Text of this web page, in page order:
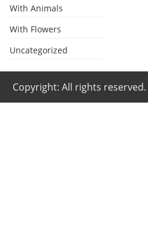
With Animals
With Flowers
Uncategorized
Copyright: All rights reserved.